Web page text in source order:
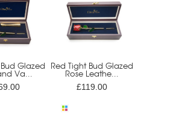
Glazed
Va...
Red Tight Bud Glazed
Rose Leathe...
£119.00